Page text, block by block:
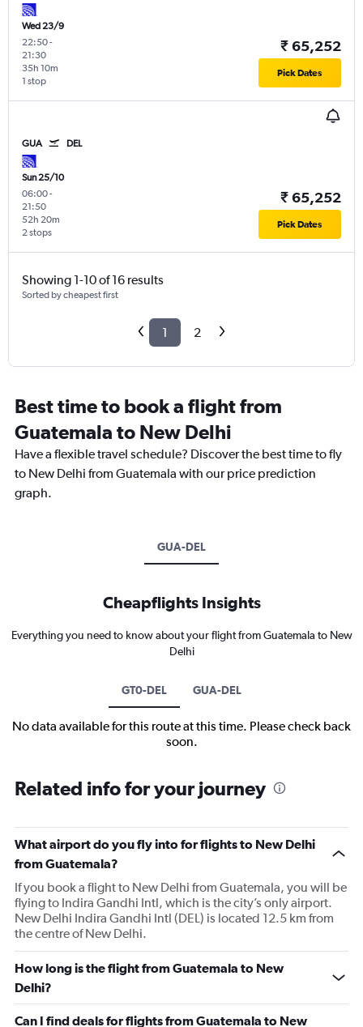
Wed 23/9
22:50-
21:30
1 stop
35h 10m
₹ 65,252
Pick Dates
GUA DEL
Sun 25/10
06:00-
21:50
2 stops
52h 20m
₹ 65,252
Pick Dates
Showing 1-10 of 16 results
Sorted by cheapest first
1 2
Best time to book a flight from
Guatemala to New Delhi
Have a flexible travel schedule? Discover the best time to fly
to New Delhi from Guatemala with our price prediction
graph.
GUA-DEL
Cheapflights Insights
Everything you need to know about your flight from Guatemala to New
Delhi
GT0-DEL GUA-DEL
No data available for this route at this time. Please check back
soon.
Related info for your journey
What airport do you fly into for flights to New Delhi
from Guatemala?
If you book a flight to New Delhi from Guatemala, you will be
flying to Indira Gandhi Intl, which is the city’s only airport.
New Delhi Indira Gandhi Intl (DEL) is located 12.5 km from
the centre of New Delhi.
How long is the flight from Guatemala to New
Delhi?
Can I find deals for flights from Guatemala to New